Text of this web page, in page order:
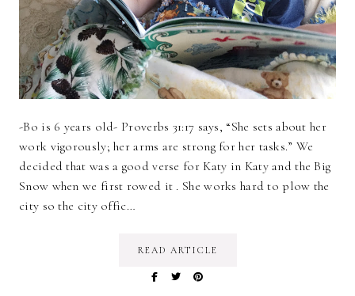
-Bo is 6 years old- Proverbs 31:17 says, “She sets about her
work vigorously; her arms are strong for her tasks.” We
decided that was a good verse for Katy in Katy and the Big
Snow when we first rowed it . She works hard to plow the
city so the city offic…
READ ARTICLE